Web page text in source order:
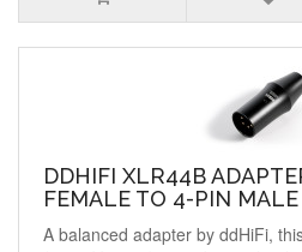
DDHIFI XLR44B
FEMALE TO 4-PIN
A balanced adapter by ddHiFi,